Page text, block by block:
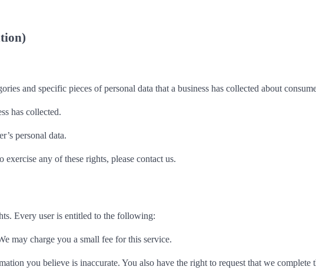
and specific pieces of personal data that a business has collected about
has collected.
personal data.
any of these rights, please contact us.
Every user is entitled to the following:
may charge you a small fee for this service.
you believe is inaccurate. You also have the right to request that we